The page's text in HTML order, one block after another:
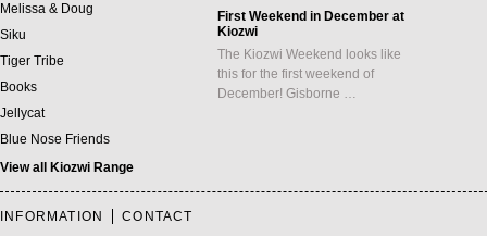
Melissa & Doug
Siku
Tiger Tribe
Books
Jellycat
Blue Nose Friends
View all Kiozwi Range
First Weekend in December at
Kiozwi
The Kiozwi Weekend looks like
this for the first weekend of
December! Gisborne …
INFORMATION CONTACT